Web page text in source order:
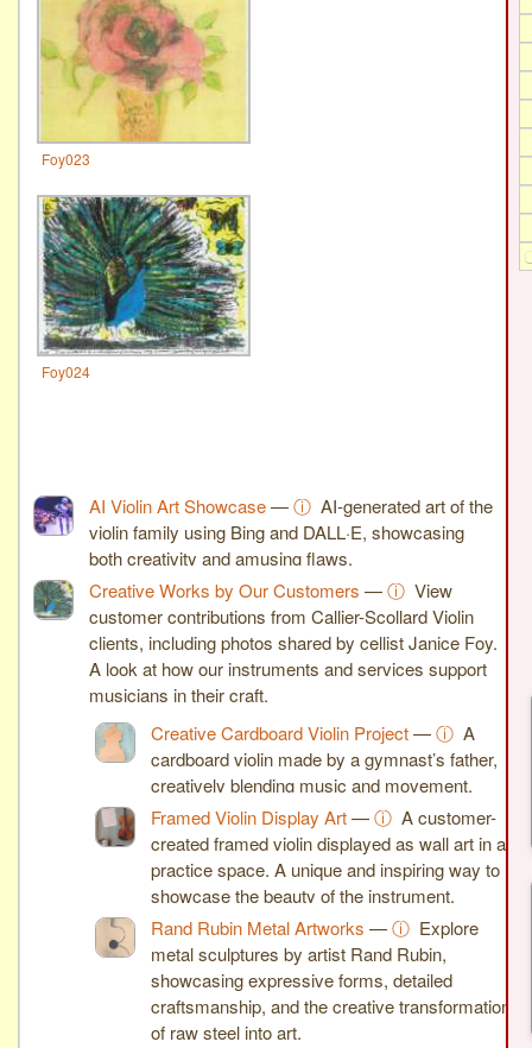
Foy023
Foy024
AI Violin Art Showcase—ⓘ AI-generated art of the
violin family using Bing and DALL·E, showcasing
both creativity and amusing flaws.
Creative Works by Our Customers —ⓘ View
customer contributions from Callier-Scollard Violin
clients, including photos shared by cellist Janice Foy.
A look at how our instruments and services support
musicians in their craft.
Creative Cardboard Violin Project—ⓘ A
cardboard violin made by a gymnast’s father,
creatively blending music and movement.
Framed Violin Display Art—ⓘ A customer-
created framed violin displayed as wall art in a
practice space. A unique and inspiring way to
showcase the beauty of the instrument.
Rand Rubin Metal Artworks —ⓘ Explore
metal sculptures by artist Rand Rubin,
showcasing expressive forms, detailed
craftsmanship, and the creative transformation
of raw steel into art.